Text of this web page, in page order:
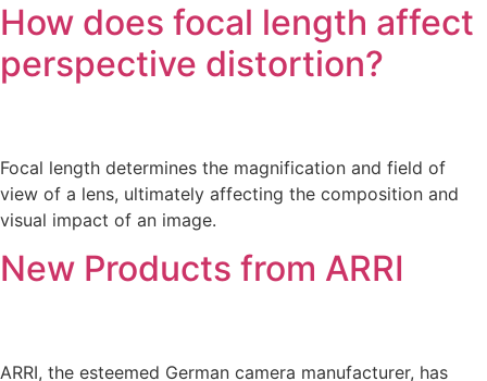
How does focal length affect
perspective distortion?
Focal length determines the magnification and field of
view of a lens, ultimately affecting the composition and
visual impact of an image.
New Products from ARRI
ARRI, the esteemed German camera manufacturer, has